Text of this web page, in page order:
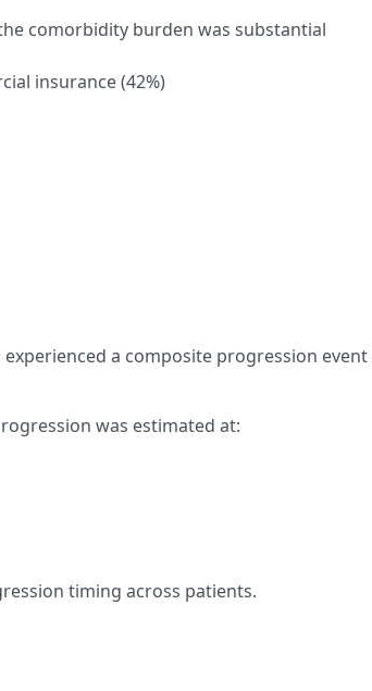
comorbidity burden was substantial
insurance (42%)
a composite progression event
was estimated at:
timing across patients.